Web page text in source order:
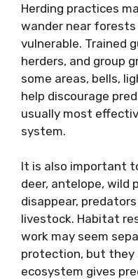
Herding practices
wander near
vulnerable. Trained
herders, and group
some areas, bells,
help discourage
usually most
system.
It is also important
deer, antelope, wild
disappear,
livestock. Habitat
work may seem
protection, but they
ecosystem gives